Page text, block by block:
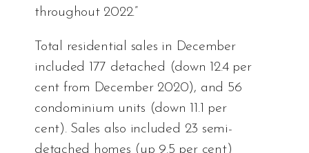
throughout 2022.”
Total residential sales in December
included 177 detached (down 12.4 per
cent from December 2020), and 56
condominium units (down 11.1 per
cent). Sales also included 23 semi-
detached homes (up 9.5 per cent)